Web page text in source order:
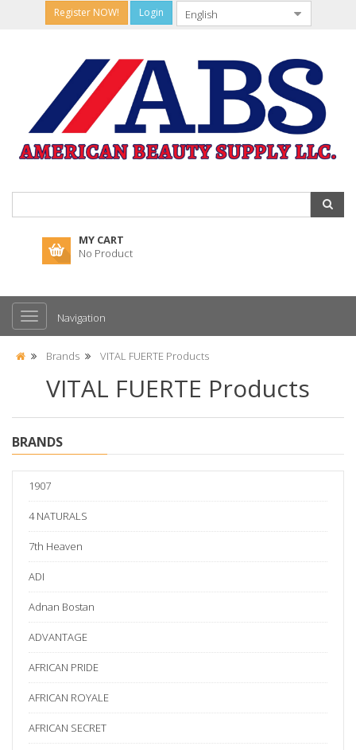
Register NOW! Login
MY CART
No Product
Navigation
Brands VITAL FUERTE Products
VITAL FUERTE Products
BRANDS
1907
4 NATURALS
7th Heaven
ADI
Adnan Bostan
ADVANTAGE
AFRICAN PRIDE
AFRICAN ROYALE
AFRICAN SECRET